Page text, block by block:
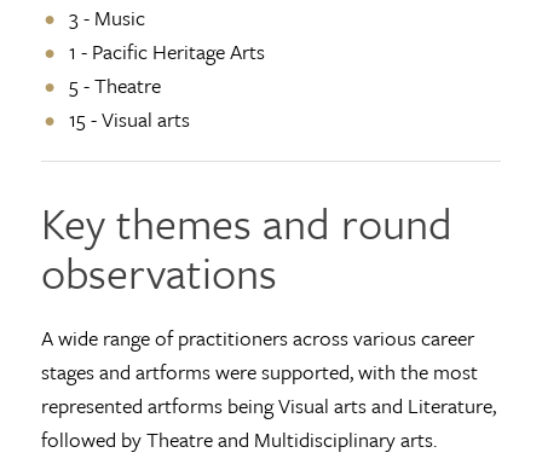
3 - Music
1 - Pacific Heritage Arts
5 - Theatre
15 - Visual arts
Key themes and round
observations
A wide range of practitioners across various career
stages and artforms were supported, with the most
represented artforms being Visual arts and Literature,
followed by Theatre and Multidisciplinary arts.